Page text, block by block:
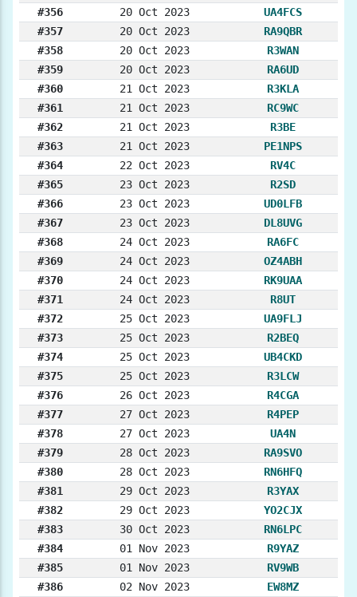
#356 20 Oct 2023
UA4FCS
#357
20 Oct 2023
RA9QBR
#358
20 Oct 2023
R3WAN
#359
20 Oct 2023
RA6UD
#360
21 Oct 2023
R3KLA
#361
21 Oct 2023
RC9WC
#362
21 Oct 2023
R3BE
#363
21 Oct 2023
PE1NPS
#364
22 Oct 2023
RV4C
#365
23 Oct 2023
R2SD
#366
23 Oct 2023
UD0LFB
#367
23 Oct 2023
DL8UVG
#368
24 Oct 2023
RA6FC
#369
24 Oct 2023
OZ4ABH
#370
24 Oct 2023
RK9UAA
#371
24 Oct 2023
R8UT
#372
25 Oct 2023
UA9FLJ
#373
25 Oct 2023
R2BEQ
#374
25 Oct 2023
UB4CKD
#375
25 Oct 2023
R3LCW
#376
26 Oct 2023
R4CGA
#377
27 Oct 2023
R4PEP
#378
27 Oct 2023
UA4N
#379
28 Oct 2023
RA9SVO
#380
28 Oct 2023
RN6HFQ
#381
29 Oct 2023
R3YAX
#382
29 Oct 2023
YO2CJX
#383
30 Oct 2023
RN6LPC
#384
01 Nov 2023
R9YAZ
#385
01 Nov 2023
RV9WB
#386
02 Nov 2023
EW8MZ